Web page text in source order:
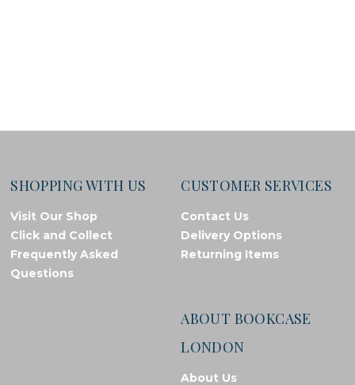
SHOPPING WITH US
Visit Our Shop
Click and Collect
Frequently Asked
Questions
CUSTOMER SERVICES
Contact Us
Delivery Options
Returning Items
ABOUT BOOKCASE
LONDON
About Us